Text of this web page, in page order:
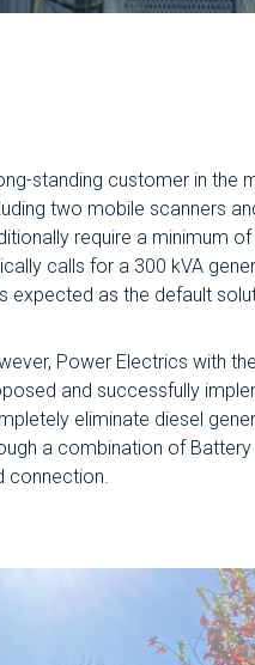
standing customer in the
two mobile scanners
require a minimum
calls for a 300 kVA
expected as the default
Power Electrics with
and successfully
eliminate diesel
a combination of
connection.